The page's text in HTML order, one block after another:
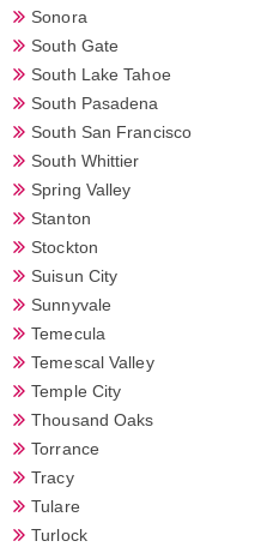
Sonora
South Gate
South Lake Tahoe
South Pasadena
South San Francisco
South Whittier
Spring Valley
Stanton
Stockton
Suisun City
Sunnyvale
Temecula
Temescal Valley
Temple City
Thousand Oaks
Torrance
Tracy
Tulare
Turlock